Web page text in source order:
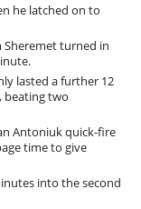
he latched on to
turned in
lasted a further 12
beating two
Antoniuk quick-fire
time to give
into the second